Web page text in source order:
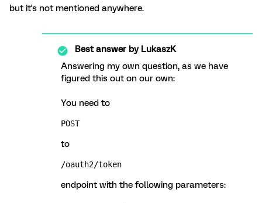
but it's not mentioned anywhere.
Best answer byLukaszK
Answering my own question, as we have
figured this out on our own:
You need to
POST
to
/oauth2/token
endpoint with the following parameters: